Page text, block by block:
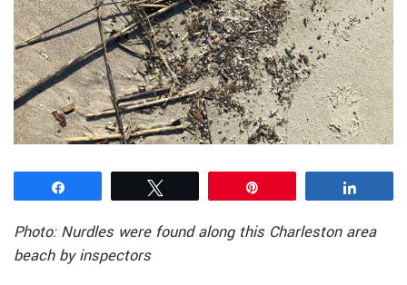
Photo: Nurdles were found along this Charleston area
beach by inspectors